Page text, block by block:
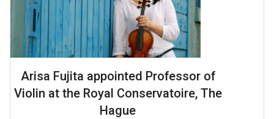
Arisa Fujita appointed Professor of
Violin at the Royal Conservatoire, The
Hague